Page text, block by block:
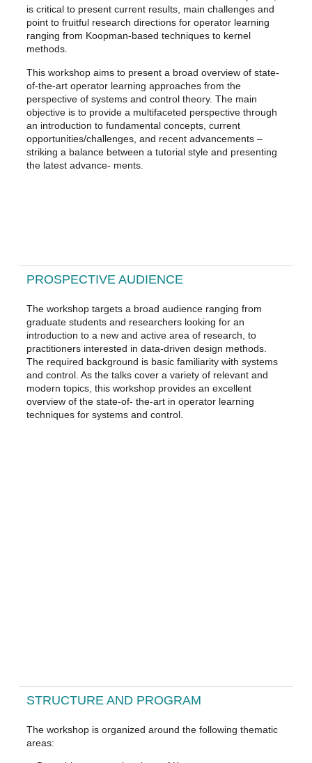
is critical to present current results, main challenges and
point to fruitful research directions for operator learning
ranging from Koopman-based techniques to kernel
methods.
This workshop aims to present a broad overview of state-
of-the-art operator learning approaches from the
perspective of systems and control theory. The main
objective is to provide a multifaceted perspective through
an introduction to fundamental concepts, current
opportunities/challenges, and recent advancements –
striking a balance between a tutorial style and presenting
the latest advance- ments.
PROSPECTIVE AUDIENCE
The workshop targets a broad audience ranging from
graduate students and researchers looking for an
introduction to a new and active area of research, to
practitioners interested in data-driven design methods.
The required background is basic familiarity with systems
and control. As the talks cover a variety of relevant and
modern topics, this workshop provides an excellent
overview of the state-of- the-art in operator learning
techniques for systems and control.
STRUCTURE AND PROGRAM
The workshop is organized around the following thematic
areas: